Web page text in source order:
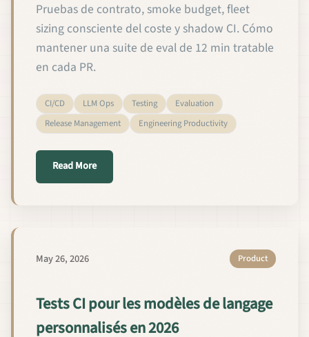
Pruebas de contrato, smoke budget, fleet
sizing consciente del coste y shadow CI. Cómo
mantener una suite de eval de 12 min tratable
en cada PR.
CI/CD LLM Ops Testing
Evaluation
Release Management
Engineering Productivity
Read Moreabout Pruebas de CI para modelos de lenguaje
May 26, 2026 Product
Tests CI pour les modèles de langage
personnalisés en 2026